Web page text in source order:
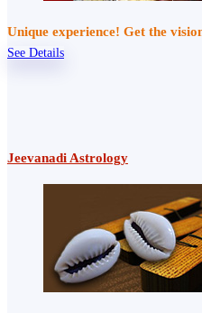
Unique experience! Get the
See Details
Jeevanadi Astrology